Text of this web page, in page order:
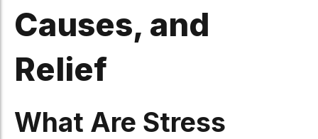
Causes, and
Relief
What Are Stress